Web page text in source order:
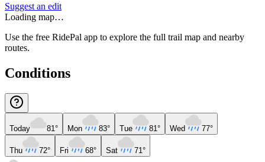
Suggest an edit
Loading map…
Use the free RidePal app to explore the full trail map and nearby
routes.
Conditions
Today 81° Mon 83° Tue 81° Wed 77°
Thu 72° Fri 68° Sat 71°